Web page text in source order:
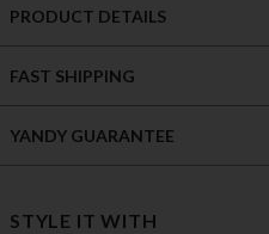
PRODUCT DETAILS
FAST SHIPPING
YANDY GUARANTEE
STYLE IT WITH